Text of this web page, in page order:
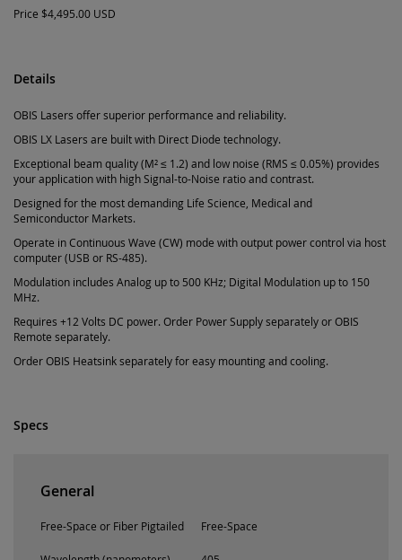
Price $4,495.00 USD
Details
OBIS Lasers offer superior performance and reliability.
OBIS LX Lasers are built with Direct Diode technology.
Exceptional beam quality (M² ≤ 1.2) and low noise (RMS ≤ 0.05%) provides
your application with high Signal-to-Noise ratio and contrast.
Designed for the most demanding Life Science, Medical and
Semiconductor Markets.
Operate in Continuous Wave (CW) mode with output power control via host
computer (USB or RS-485).
Modulation includes Analog up to 500 KHz; Digital Modulation up to 150
MHz.
Requires +12 Volts DC power. Order Power Supply separately or OBIS
Remote separately.
Order OBIS Heatsink separately for easy mounting and cooling.
Specs
General
Free-Space or Fiber Pigtailed Free-Space